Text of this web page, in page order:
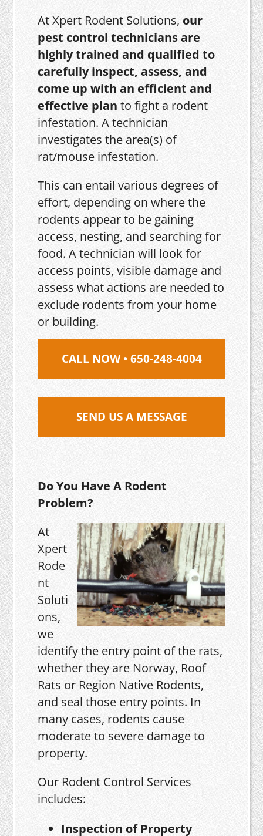
At Xpert Rodent Solutions,our
pest control technicians are
highly trained and qualified to
carefully inspect, assess, and
come up with an efficient and
effective plan to fight a rodent
infestation. A technician
investigates the area(s) of
rat/mouse infestation.
This can entail various degrees of
effort, depending on where the
rodents appear to be gaining
access, nesting, and searching for
food. A technician will look for
access points, visible damage and
assess what actions are needed to
exclude rodents from your home
or building.
CALL NOW • 650-248-4004
SEND US A MESSAGE
Do You Have A Rodent
Problem?
At
Xpert
Rode
nt
Soluti
ons,
we
identify the entry point of the rats,
whether they are Norway, Roof
Rats or Region Native Rodents,
and seal those entry points. In
many cases, rodents cause
moderate to severe damage to
property.
Our Rodent Control Services
includes:
Inspection of Property